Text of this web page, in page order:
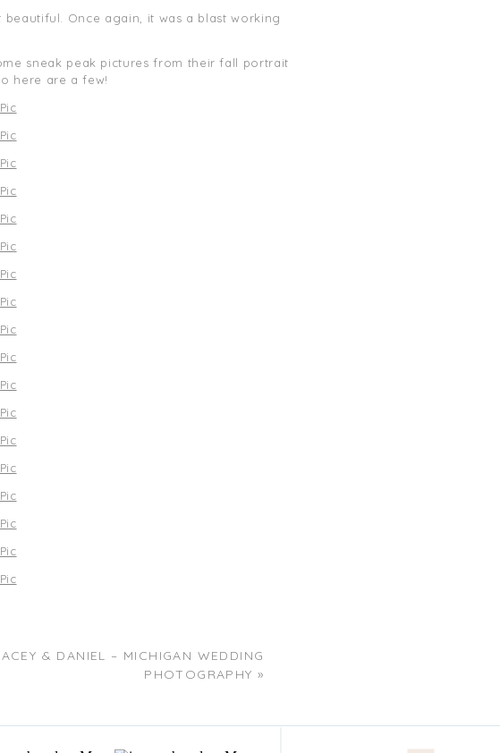
Once again, it was a blast working
sneak peak pictures from their fall portrait
here are a few!
& DANIEL – MICHIGAN WEDDING
PHOTOGRAPHY »